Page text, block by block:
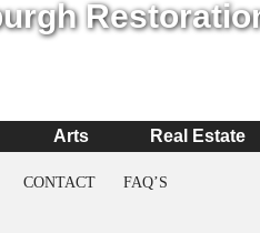
Arts Real Estate
CONTACT FAQ’S